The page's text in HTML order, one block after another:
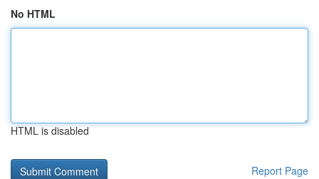
No HTML
HTML is disabled
Report Page